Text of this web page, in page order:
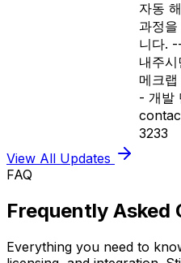
자동
과정
니다.
내주
메크
- 개발
3233
View All Updates
FAQ
Frequently Asked
Everything you need to